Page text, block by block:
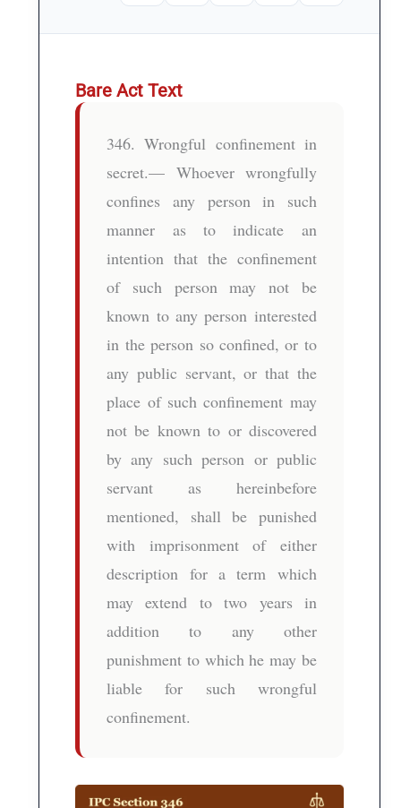
Bare Act Text
346. Wrongful confinement in
secret.— Whoever wrongfully
confines any person in such
manner as to indicate an
intention that the confinement
of such person may not be
known to any person interested
in the person so confined, or to
any public servant, or that the
place of such confinement may
not be known to or discovered
by any such person or public
servant as hereinbefore
mentioned, shall be punished
with imprisonment of either
description for a term which
may extend to two years in
addition to any other
punishment to which he may be
liable for such wrongful
confinement.